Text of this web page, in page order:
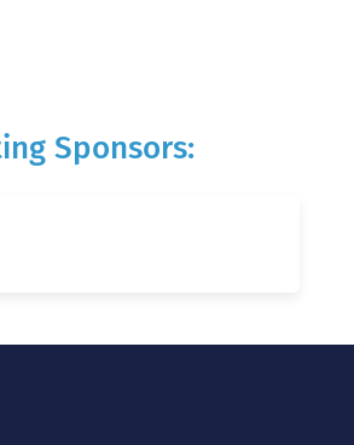
Sponsors: